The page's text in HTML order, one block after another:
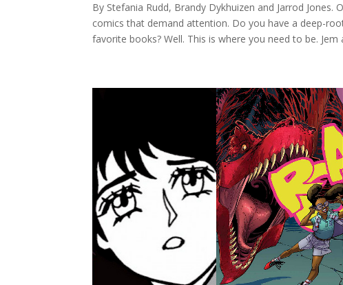
By Stefania Rudd, Brandy Dykhuizen and Jarrod
comics that demand attention. Do you have a deep-
favorite books? Well. This is where you need to be. Jem